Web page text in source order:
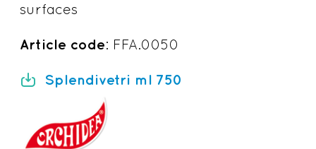
surfaces
Article code: FFA.0050
Splendivetri ml 750